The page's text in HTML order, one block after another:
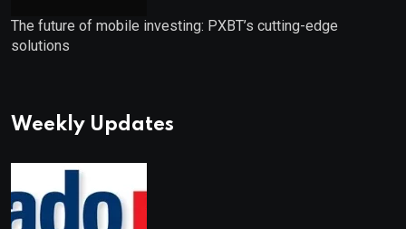
The future of mobile investing: PXBT’s cutting-edge
solutions
Weekly Updates